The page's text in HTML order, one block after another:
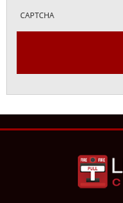
CAPTCHA